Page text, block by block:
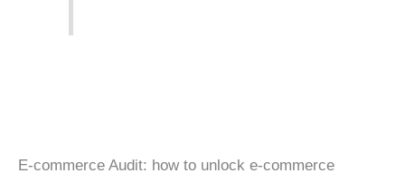
E-commerce Audit: how to unlock e-commerce